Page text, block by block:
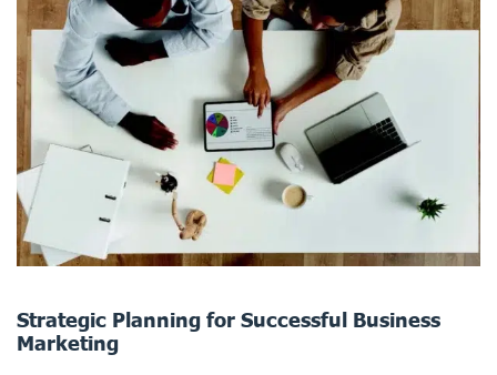
Strategic Planning for Successful Business
Marketing